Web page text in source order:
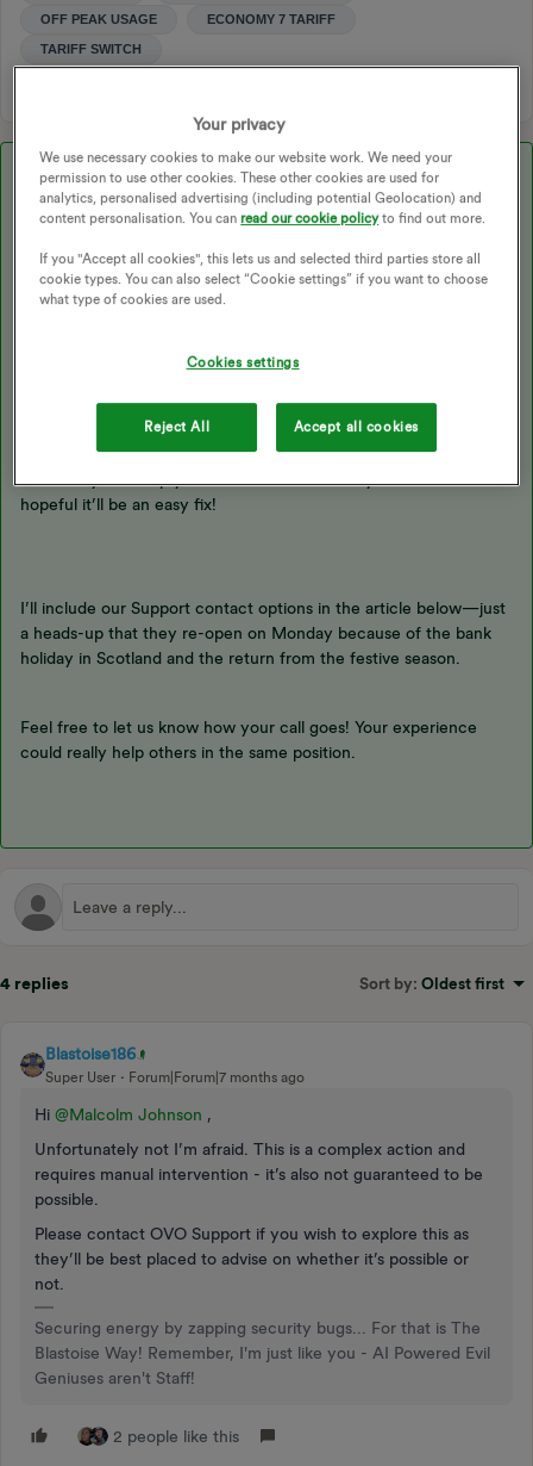
OFF PEAK USAGE ECONOMY 7 TARIFF
TARIFF SWITCH
Best answer byChris_OVO
It looks like Blastoise has already given you a great answer!
Changing tariffs can be a bit tricky, so we recommend reaching
out to ourSupport Team. They’ll have a look at your account and
hopeful it’ll be an easy fix!
I’ll include our Support contact options in the article below—just
a heads-up that they re-open on Monday because of the bank
holiday in Scotland and the return from the festive season.
Feel free to let us know how your call goes! Your experience
could really help others in the same position.
4 replies Sort by: Oldest first
Blastoise186
Super User Forum|Forum|7 months ago
Hi ​ @Malcolm Johnson ,
Unfortunately not I’m afraid. This is a complex action and
requires manual intervention - it’s also not guaranteed to be
possible.
Please contact OVO Support if you wish to explore this as
they’ll be best placed to advise on whether it’s possible or
not.
Securing energy by zapping security bugs... For that is The
Blastoise Way! Remember, I'm just like you - AI Powered Evil
Geniuses aren't Staff!
2 people like this
Your privacy
We use necessary cookies to make our website work. We need your
permission to use other cookies. These other cookies are used for
analytics, personalised advertising (including potential Geolocation) and
content personalisation. You canread our cookie policyto find out more.
If you "Accept all cookies", this lets us and selected third parties store all
cookie types. You can also select “Cookie settings” if you want to choose
what type of cookies are used.
Cookies settings
Reject All Accept all cookies